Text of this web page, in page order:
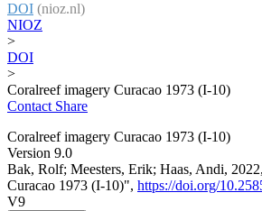
DOI (nioz.nl)
NIOZ
>
DOI
>
Coralreef imagery Curacao 1973 (I-10)
Contact Share
Coralreef imagery Curacao 1973 (I-10)
Version 9.0
Bak, Rolf; Meesters, Erik; Haas, Andi,
Curacao 1973 (I-10)", https://doi.org/
V9